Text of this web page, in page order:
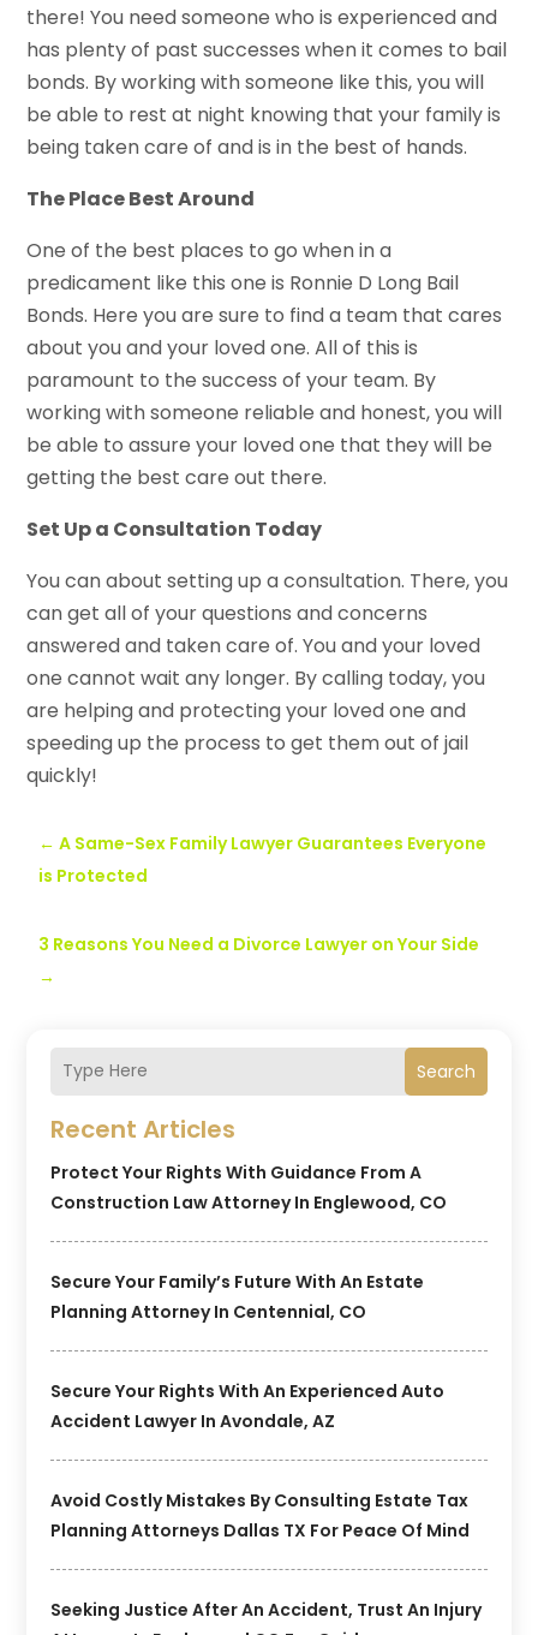
Search
Recent Articles
Protect Your Rights With Guidance From A
Construction Law Attorney In Englewood, CO
Secure Your Family’s Future With An Estate
Planning Attorney In Centennial, CO
Secure Your Rights With An Experienced Auto
Accident Lawyer In Avondale, AZ
Avoid Costly Mistakes By Consulting Estate Tax
Planning Attorneys Dallas TX For Peace Of Mind
Seeking Justice After An Accident, Trust An Injury
there! You need someone who is experienced and
has plenty of past successes when it comes to bail
bonds. By working with someone like this, you will
be able to rest at night knowing that your family is
being taken care of and is in the best of hands.
The Place Best Around
One of the best places to go when in a
predicament like this one is Ronnie D Long Bail
Bonds. Here you are sure to find a team that cares
about you and your loved one. All of this is
paramount to the success of your team. By
working with someone reliable and honest, you will
be able to assure your loved one that they will be
getting the best care out there.
Set Up a Consultation Today
You canabout setting up a consultation. There, you
can get all of your questions and concerns
answered and taken care of. You and your loved
one cannot wait any longer. By calling today, you
are helping and protecting your loved one and
speeding up the process to get them out of jail
quickly!
←A Same-Sex Family Lawyer Guarantees Everyone
is Protected
3 Reasons You Need a Divorce Lawyer on Your Side
→